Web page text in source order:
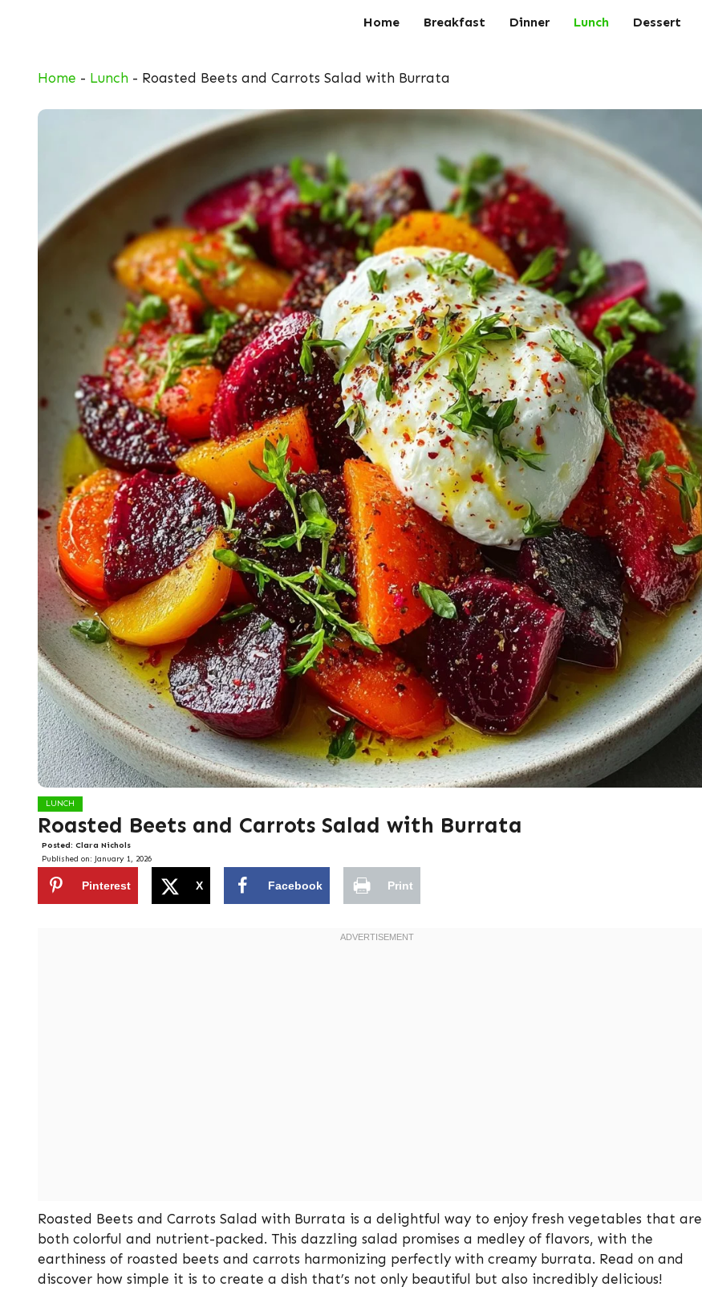
Home Breakfast Dinner Lunch Dessert
Home - Lunch - Roasted Beets and Carrots Salad with Burrata
LUNCH
Roasted Beets and Carrots Salad with Burrata
Posted: Clara Nichols
Published on: January 1, 2026
Pinterest X Facebook Print
Roasted Beets and Carrots Salad with Burrata is a delightful way to enjoy fresh vegetables that are
both colorful and nutrient-packed. This dazzling salad promises a medley of flavors, with the
earthiness of roasted beets and carrots harmonizing perfectly with creamy burrata. Read on and
discover how simple it is to create a dish that’s not only beautiful but also incredibly delicious!